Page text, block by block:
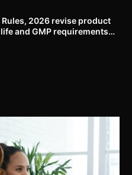
2026 revise product
and GMP requirements